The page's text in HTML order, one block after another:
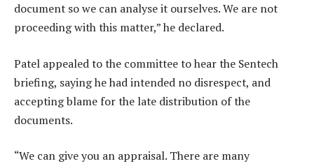
document so we can analyse it ourselves. We are not
proceeding with this matter,” he declared.
Patel appealed to the committee to hear the Sentech
briefing, saying he had intended no disrespect, and
accepting blame for the late distribution of the
documents.
“We can give you an appraisal. There are many